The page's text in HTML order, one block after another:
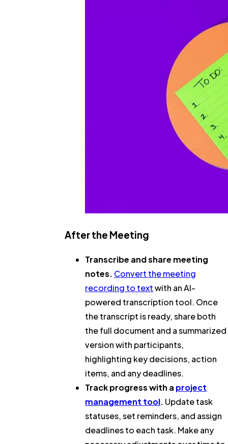
After the Meeting
Transcribe and share meeting
notes. Convert the meeting
recording to textwith an AI-
powered transcription tool. Once
the transcript is ready, share both
the full document and a summarized
version with participants,
highlighting key decisions, action
items, and any deadlines.
Track progress with a project
management tool. Update task
statuses, set reminders, and assign
deadlines to each task. Make any